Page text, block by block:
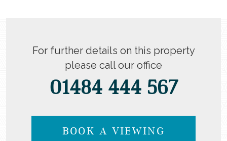
For further details on this property
please call our office
01484 444 567
BOOK A VIEWING